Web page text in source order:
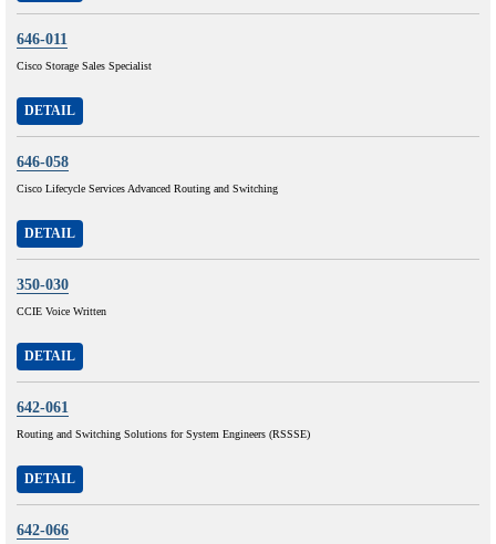
646-011
Cisco Storage Sales Specialist
DETAIL
646-058
Cisco Lifecycle Services Advanced Routing and Switching
DETAIL
350-030
CCIE Voice Written
DETAIL
642-061
Routing and Switching Solutions for System Engineers (RSSSE)
DETAIL
642-066